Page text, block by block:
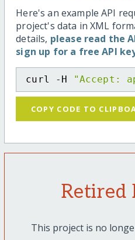
Here's an example API
project's data in XML
details, please read the
sign up for a free API
curl -H "Accept:
COPY CODE TO
Retired
This project is no